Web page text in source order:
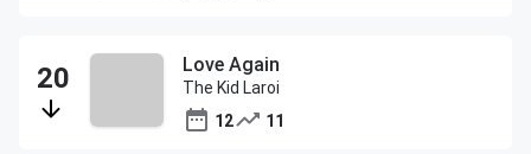
Love Again
The Kid Laroi
12
11